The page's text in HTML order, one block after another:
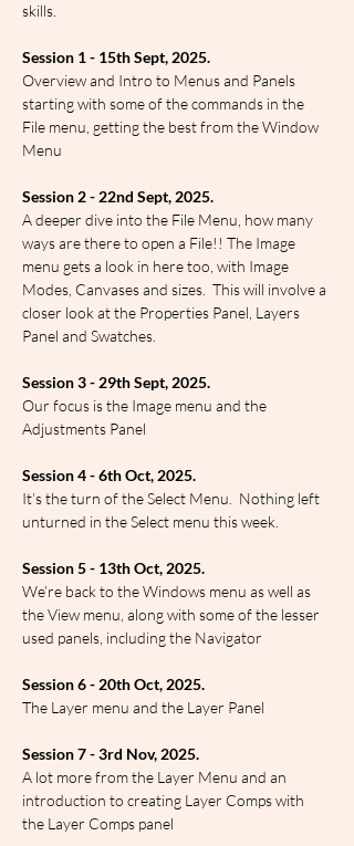
skills.
Session 1 - 15th Sept, 2025.
Overview and Intro to Menus and Panels
starting with some of the commands in the
File menu, getting the best from the Window
Menu
Session 2 - 22nd Sept, 2025.
A deeper dive into the File Menu, how many
ways are there to open a File!! The Image
menu gets a look in here too, with Image
Modes, Canvases and sizes.  This will involve a
closer look at the Properties Panel, Layers
Panel and Swatches.
Session 3 - 29th Sept, 2025.
Our focus is the Image menu and the
Adjustments Panel
Session 4 - 6th Oct, 2025.
It’s the turn of the Select Menu.  Nothing left
unturned in the Select menu this week.
Session 5 - 13th Oct, 2025.
We’re back to the Windows menu as well as
the View menu, along with some of the lesser
used panels, including the Navigator
Session 6 - 20th Oct, 2025.
The Layer menu and the Layer Panel
Session 7 - 3rd Nov, 2025.
A lot more from the Layer Menu and an
introduction to creating Layer Comps with
the Layer Comps panel